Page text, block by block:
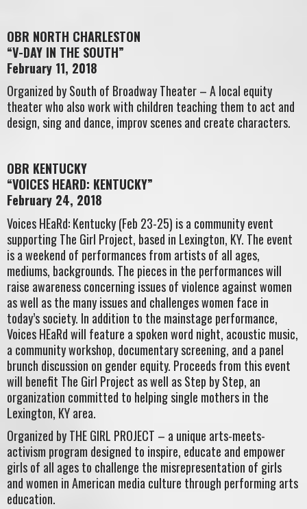
OBR NORTH CHARLESTON
“V-DAY IN THE SOUTH”
February 11, 2018
Organized by South of Broadway Theater – A local equity
theater who also work with children teaching them to act and
design, sing and dance, improv scenes and create characters.
OBR KENTUCKY
“VOICES HEARD: KENTUCKY”
February 24, 2018
Voices HEaRd: Kentucky (Feb 23-25) is a community event
supporting The Girl Project, based in Lexington, KY. The event
is a weekend of performances from artists of all ages,
mediums, backgrounds. The pieces in the performances will
raise awareness concerning issues of violence against women
as well as the many issues and challenges women face in
today’s society. In addition to the mainstage performance,
Voices HEaRd will feature a spoken word night, acoustic music,
a community workshop, documentary screening, and a panel
brunch discussion on gender equity. Proceeds from this event
will benefit The Girl Project as well as Step by Step, an
organization committed to helping single mothers in the
Lexington, KY area.
Organized by THE GIRL PROJECT – a unique arts-meets-
activism program designed to inspire, educate and empower
girls of all ages to challenge the misrepresentation of girls
and women in American media culture through performing arts
education.